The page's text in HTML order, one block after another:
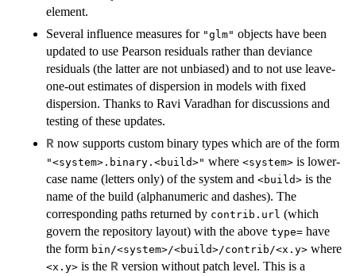
element.
Several influence measures for "glm" objects have been
updated to use Pearson residuals rather than deviance
residuals (the latter are not unbiased) and to not use leave-
one-out estimates of dispersion in models with fixed
dispersion. Thanks to Ravi Varadhan for discussions and
testing of these updates.
R now supports custom binary types which are of the form
"<system>.binary.<build>" where <system> is lower-
case name (letters only) of the system and <build> is the
name of the build (alphanumeric and dashes). The
corresponding paths returned by contrib.url (which
govern the repository layout) with the above type= have
the form bin/<system>/<build>/contrib/<x.y> where
<x.y> is the R version without patch level. This is a